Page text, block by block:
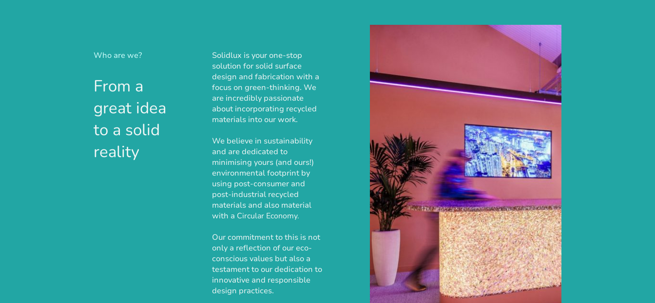
Who are we?
From a
great idea
to a solid
reality
Solidlux is your one-stop
solution for solid surface
design and fabrication with a
focus on green-thinking. We
are incredibly passionate
about incorporating recycled
materials into our work.
We believe in sustainability
and are dedicated to
minimising yours (and ours!)
environmental footprint by
using post-consumer and
post-industrial recycled
materials and also material
with a Circular Economy.
Our commitment to this is not
only a reflection of our eco-
conscious values but also a
testament to our dedication to
innovative and responsible
design practices.